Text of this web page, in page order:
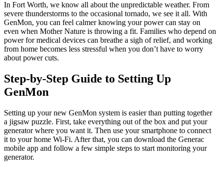
In Fort Worth, we know all about the unpredictable weather. From
severe thunderstorms to the occasional tornado, we see it all. With
GenMon, you can feel calmer knowing your power can stay on
even when Mother Nature is throwing a fit. Families who depend on
power for medical devices can breathe a sigh of relief, and working
from home becomes less stressful when you don’t have to worry
about power cuts.
Step-by-Step Guide to Setting Up
GenMon
Setting up your new GenMon system is easier than putting together
a jigsaw puzzle. First, take everything out of the box and put your
generator where you want it. Then use your smartphone to connect
it to your home Wi-Fi. After that, you can download the Generac
mobile app and follow a few simple steps to start monitoring your
generator.